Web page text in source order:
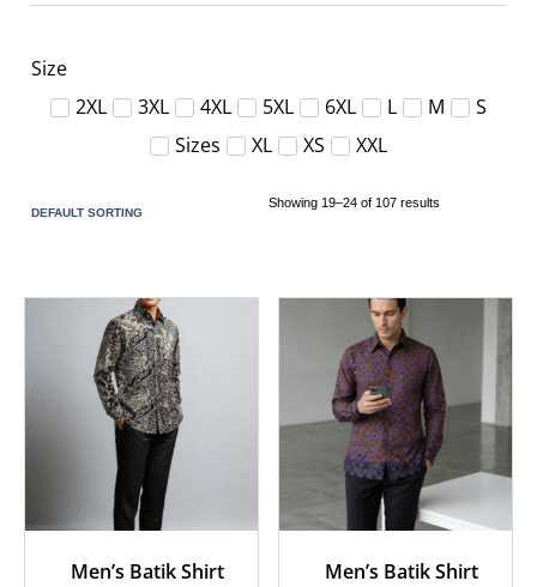
Size
2XL
3XL 4XL 5XL 6XL L M
S
Sizes
XL XS XXL
Showing 19–24 of 107 results
Men’s Batik Shirt Men’s Batik Shirt